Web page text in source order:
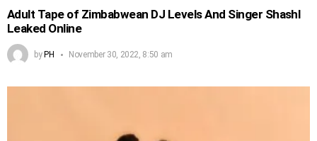
Adult Tape of Zimbabwean DJ Levels And Singer Shashl
Leaked Online
by PH November 30, 2022, 8:50 am